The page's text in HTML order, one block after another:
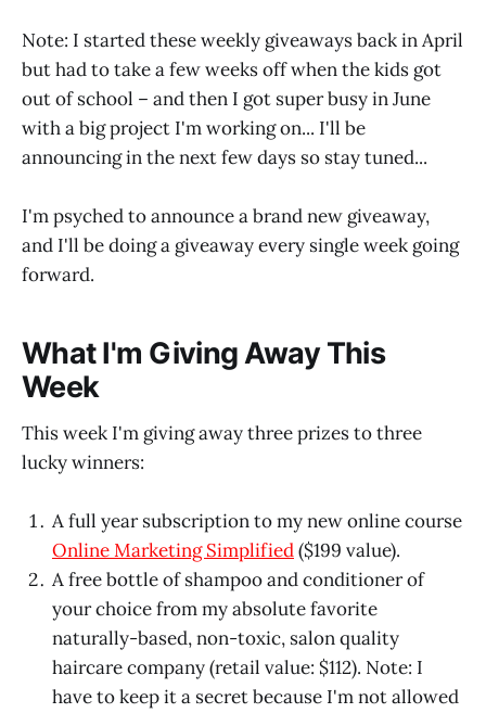
Note: I started these weekly giveaways back in April
but had to take a few weeks off when the kids got
out of school – and then I got super busy in June
with a big project I'm working on... I'll be
announcing in the next few days so stay tuned...
I'm psyched to announce a brand new giveaway,
and I'll be doing a giveaway every single week going
forward.
What I'm Giving Away This
Week
This week I'm giving away three prizes to three
lucky winners:
A full year subscription to my new online course
Online Marketing Simplified($199 value).
A free bottle of shampoo and conditioner of
your choice from my absolute favorite
naturally-based, non-toxic, salon quality
haircare company (retail value: $112). Note: I
have to keep it a secret because I'm not allowed